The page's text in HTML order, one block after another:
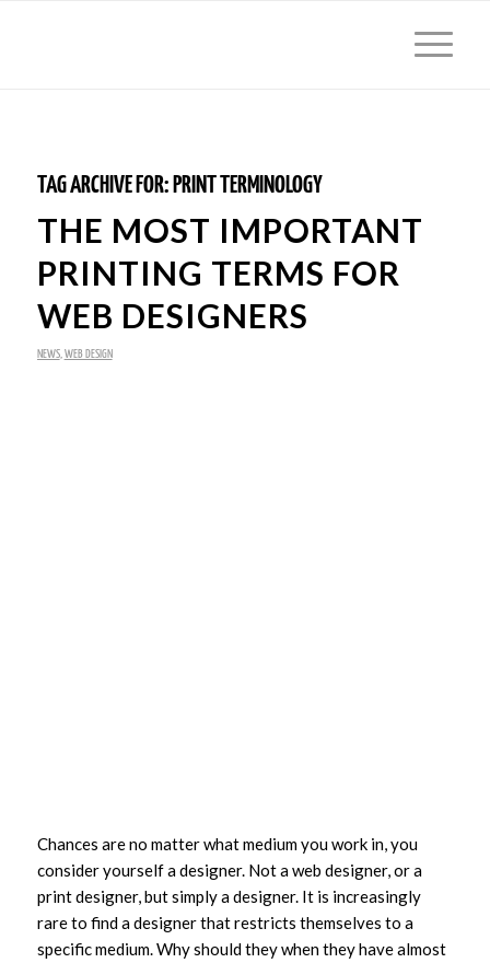
TAG ARCHIVE FOR: PRINT TERMINOLOGY
THE MOST IMPORTANT
PRINTING TERMS FOR
WEB DESIGNERS
NEWS, WEB DESIGN
Chances are no matter what medium you work in, you
consider yourself a designer. Not a web designer, or a
print designer, but simply a designer. It is increasingly
rare to find a designer that restricts themselves to a
specific medium. Why should they when they have almost